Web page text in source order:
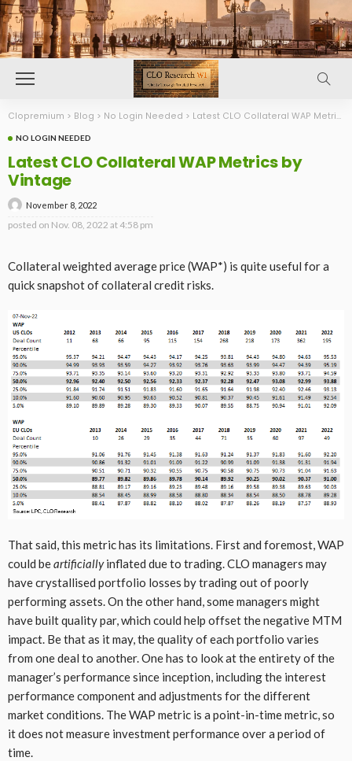
Clopremium > Blog > No Login Needed > Latest CLO Collateral WAP Metrics by Vintage
NO LOGIN NEEDED
Latest CLO Collateral WAP Metrics by
Vintage
November 8, 2022
posted on Nov. 08, 2022 at 4:58 pm
Collateral weighted average price (WAP*) is quite useful for a
quick snapshot of collateral credit risks.
That said, this metric has its limitations. First and foremost, WAP
could beartificiallyinflated due to trading. CLO managers may
have crystallised portfolio losses by trading out of poorly
performing assets. On the other hand, some managers might
have built quality par, which could help offset the negative MTM
impact. Be that as it may, the quality of each portfolio varies
from one deal to another. One has to look at the entirety of the
manager’s performance since inception, including the interest
performance component and adjustments for the different
market conditions. The WAP metric is a point-in-time metric, so
it does not measure investment performance over a period of
time.